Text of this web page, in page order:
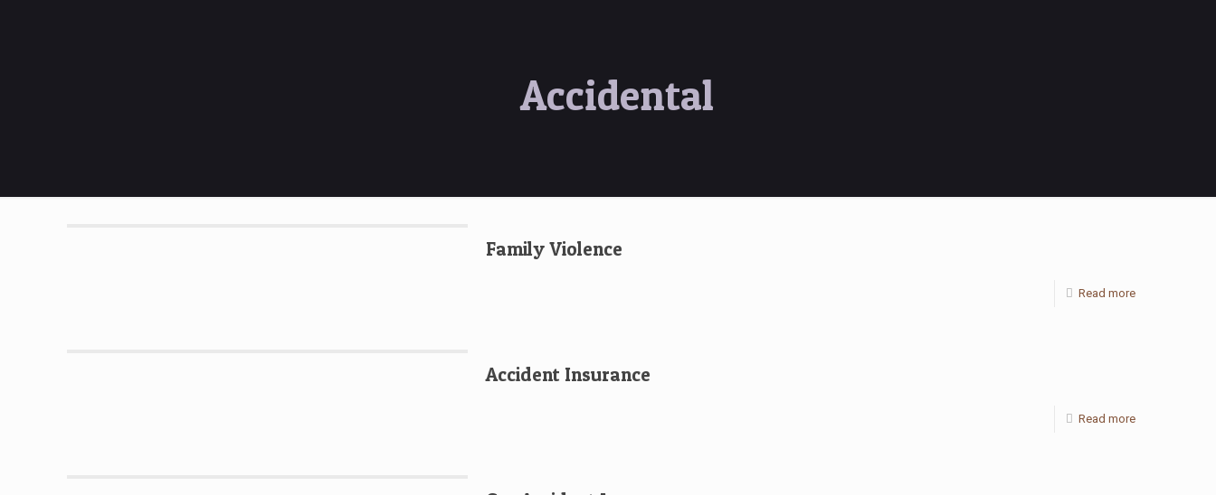
Accidental
Family Violence
Read more
Accident Insurance
Read more